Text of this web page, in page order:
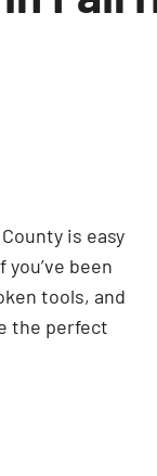
in your
is easy
been
tools, and
the perfect